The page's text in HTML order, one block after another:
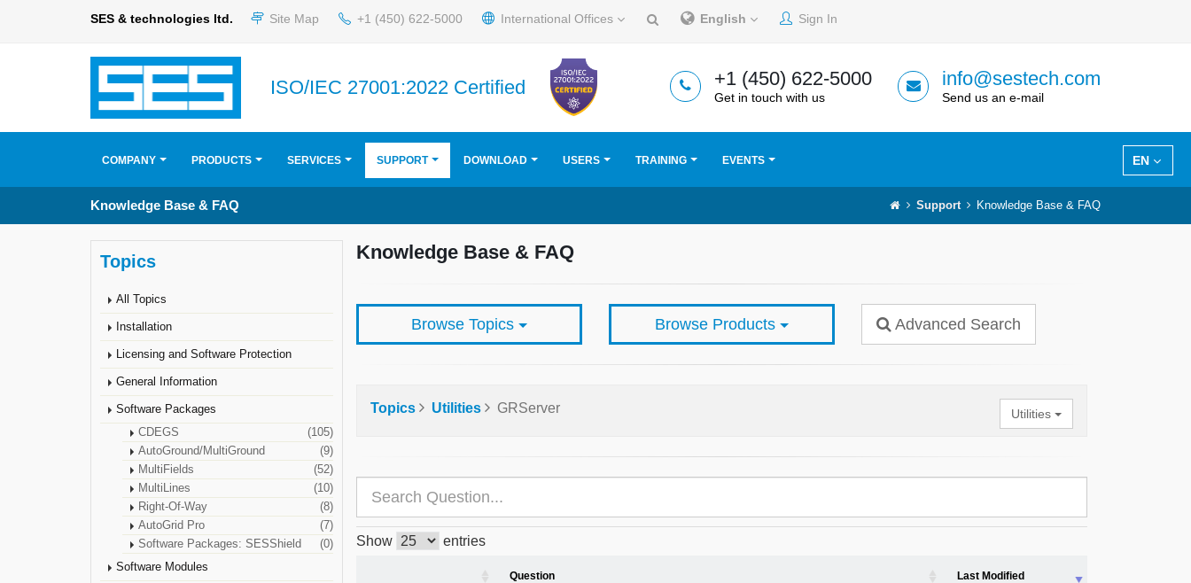
SES & technologies ltd. Site Map +1 (450) 622-5000 International Offices English Sign In
ISO/IEC 27001:2022 Certified +1 (450) 622-5000
Get in touch with us
info@sestech.com
Send us an e-mail
EN
COMPANY PRODUCTS SERVICES SUPPORT DOWNLOAD USERS TRAINING EVENTS
Knowledge Base & FAQ Support Knowledge Base & FAQ
Topics
All Topics
Installation
Licensing and Software Protection
General Information
Software Packages
CDEGS
(105)
AutoGround/MultiGround
(9)
MultiFields
(52)
MultiLines
(10)
Right-Of-Way
(8)
AutoGrid Pro
(7)
Software Packages: SESShield
(0)
Software Modules
Knowledge Base & FAQ
Browse Topics Browse Products Advanced Search
Topics Utilities GRServer Utilities
Show entries
Question Last Modified